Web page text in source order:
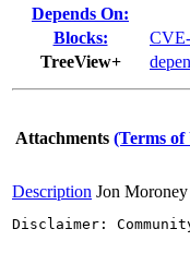
Depends On:
Blocks:
TreeView+
Attachments (Terms of
Description Jon Moroney
Disclaimer: